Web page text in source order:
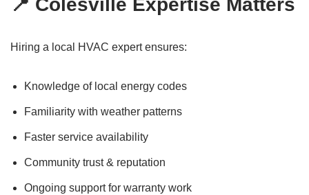
📍 Colesville Expertise Matters
Hiring a local HVAC expert ensures:
Knowledge of local energy codes
Familiarity with weather patterns
Faster service availability
Community trust & reputation
Ongoing support for warranty work